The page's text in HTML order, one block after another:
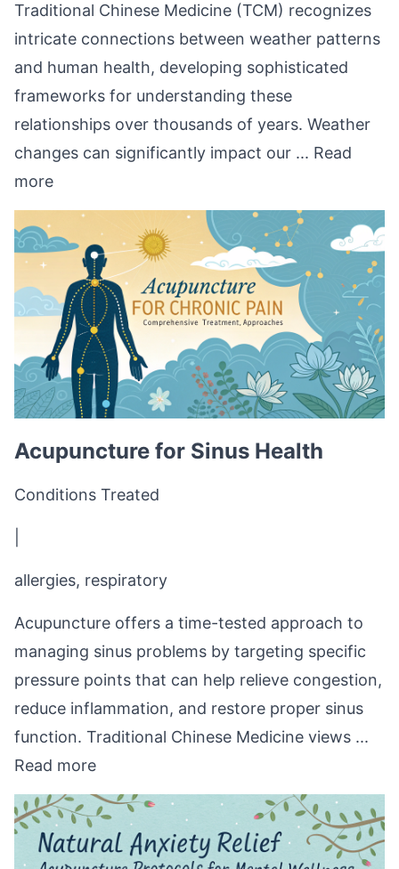
Traditional Chinese Medicine (TCM) recognizes
intricate connections between weather patterns
and human health, developing sophisticated
frameworks for understanding these
relationships over thousands of years. Weather
changes can significantly impact our ... Read
more
Acupuncture for Sinus Health
Conditions Treated
allergies, respiratory
Acupuncture offers a time-tested approach to
managing sinus problems by targeting specific
pressure points that can help relieve congestion,
reduce inflammation, and restore proper sinus
function. Traditional Chinese Medicine views ...
Read more